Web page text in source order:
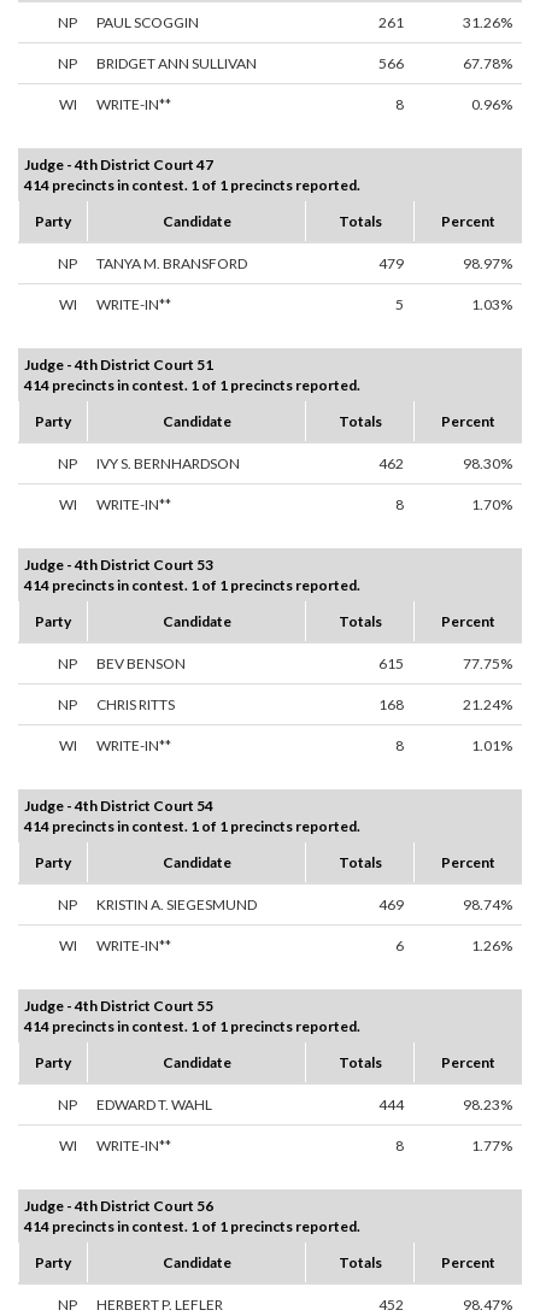
NP PAUL SCOGGIN 261 31.26%
NP BRIDGET ANN SULLIVAN 566 67.78%
WI WRITE-IN** 8 0.96%
Judge - 4th District Court 47
414 precincts in contest. 1 of 1 precincts reported.
Party
Candidate Totals Percent
NP TANYA M. BRANSFORD 479 98.97%
WI WRITE-IN** 5 1.03%
Judge - 4th District Court 51
414 precincts in contest. 1 of 1 precincts reported.
Party
Candidate Totals Percent
NP IVY S. BERNHARDSON 462 98.30%
WI WRITE-IN** 8 1.70%
Judge - 4th District Court 53
414 precincts in contest. 1 of 1 precincts reported.
Party
Candidate Totals Percent
NP BEV BENSON 615 77.75%
NP CHRIS RITTS 168 21.24%
WI WRITE-IN** 8 1.01%
Judge - 4th District Court 54
414 precincts in contest. 1 of 1 precincts reported.
Party
Candidate Totals Percent
NP KRISTIN A. SIEGESMUND 469 98.74%
WI WRITE-IN** 6 1.26%
Judge - 4th District Court 55
414 precincts in contest. 1 of 1 precincts reported.
Party
Candidate Totals Percent
NP EDWARD T. WAHL 444 98.23%
WI WRITE-IN** 8 1.77%
Judge - 4th District Court 56
414 precincts in contest. 1 of 1 precincts reported.
Party
Candidate Totals Percent
NP HERBERT P. LEFLER 452 98.47%